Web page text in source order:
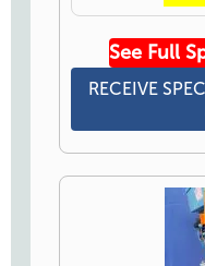
See Full
RECEIVE